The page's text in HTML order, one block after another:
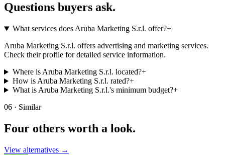
Questions buyers ask.
What services does Aruba Marketing S.r.l. offer?+
Aruba Marketing S.r.l. offers advertising and marketing services.
Check their profile for detailed service information.
Where is Aruba Marketing S.r.l. located?+
How is Aruba Marketing S.r.l. rated?+
What is Aruba Marketing S.r.l.'s minimum budget?+
06 · Similar
Four others worth a look.
View alternatives →